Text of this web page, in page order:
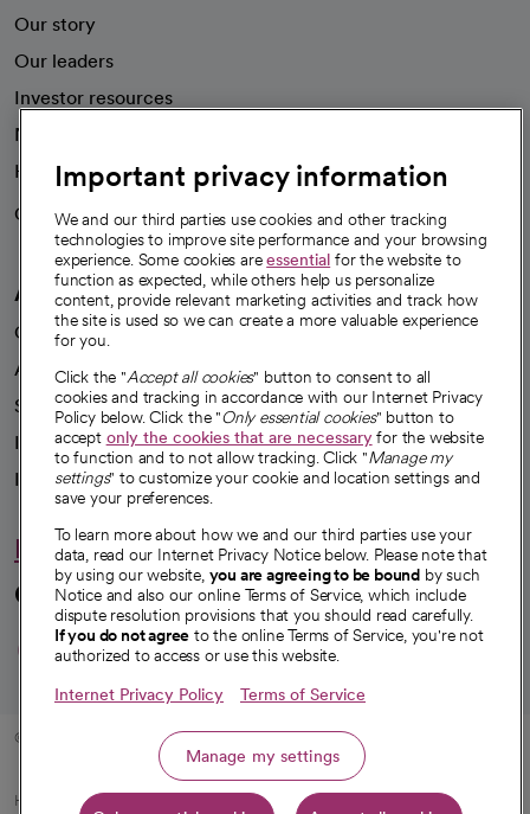
Our story
Our leaders
Investor resources
News
Health blog
Careers
We're hiring!
A healthier future
Our impact
Advancing health equity
Sponsorships
Innovative care
Intellectual property and partnerships
Hello humankindness
Connect with us
opens in a new tab
opens in a new tab
opens in a new
opens in a new
opens in a
© 2026 CommonSpirit Health
HIPAA Notice of Privacy Practices Legal Notices Internet Privacy Notice
Important privacy information
We and our third parties use cookies and other tracking
technologies to improve site performance and your browsing
experience. Some cookies areessential for the website to
function as expected, while others help us personalize
content, provide relevant marketing activities and track how
the site is used so we can create a more valuable experience
for you.
Click the "Accept all cookies" button to consent to all
cookies and tracking in accordance with our Internet Privacy
Policy below. Click the "Only essential cookies" button to
accept only the cookies that are necessaryfor the website
to function and to not allow tracking. Click "Manage my
settings" to customize your cookie and location settings and
save your preferences.
To learn more about how we and our third parties use your
data, read our Internet Privacy Notice below. Please note that
by using our website, you are agreeing to be bound by such
Notice and also our online Terms of Service, which include
dispute resolution provisions that you should read carefully.
If you do not agree to the online Terms of Service, you're not
authorized to access or use this website.
Internet Privacy Policy Terms of Service
Manage my settings